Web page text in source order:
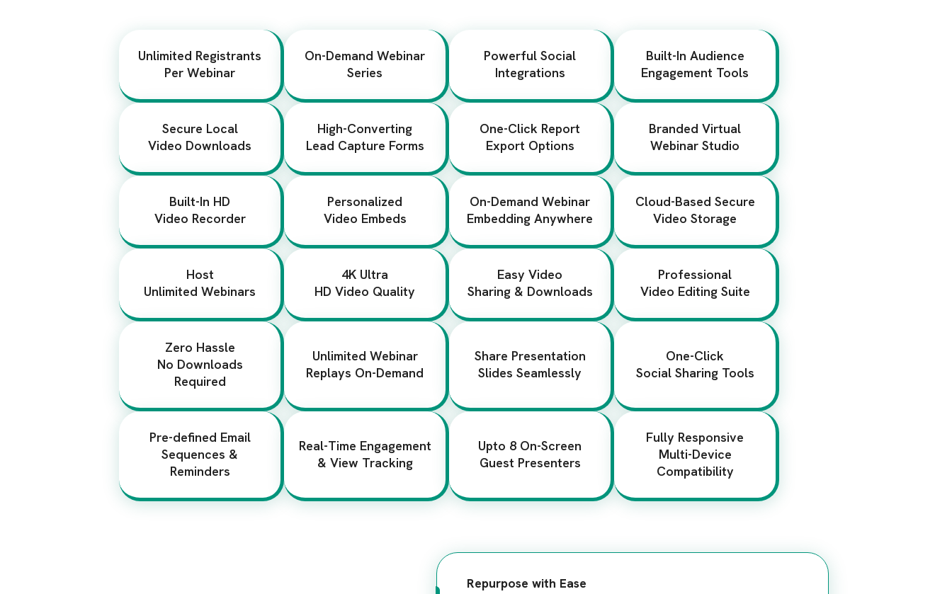
Unlimited Registrants
Per Webinar
On-Demand Webinar
Series
Powerful Social
Integrations
Built-In Audience
Engagement Tools
Secure Local
Video Downloads
High-Converting
Lead Capture Forms
One-Click Report
Export Options
Branded Virtual
Webinar Studio
Built-In HD
Video Recorder
Personalized
Video Embeds
On-Demand Webinar
Embedding Anywhere
Cloud-Based Secure
Video Storage
Host
Unlimited Webinars
4K Ultra
HD Video Quality
Easy Video
Sharing & Downloads
Professional
Video Editing Suite
Zero Hassle
No Downloads
Required
Unlimited Webinar
Replays On-Demand
Share Presentation
Slides Seamlessly
One-Click
Social Sharing Tools
Pre-defined Email
Sequences &
Reminders
Real-Time Engagement
& View Tracking
Upto 8 On-Screen
Guest Presenters
Fully Responsive
Multi-Device
Compatibility
Repurpose with Ease